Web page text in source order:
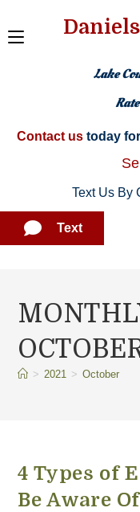
Lake
Contact us today
Text Us By
Text
> 2021 > October
4 Types of
Be Aware Of